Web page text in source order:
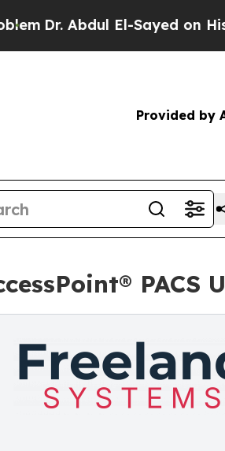
Abdul El-Sayed on Historic
Provided by
PACS